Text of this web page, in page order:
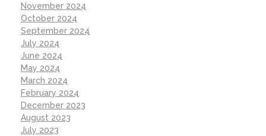
November 2024
October 2024
September 2024
July 2024
June 2024
May 2024
March 2024
February 2024
December 2023
August 2023
July 2023